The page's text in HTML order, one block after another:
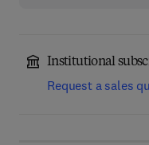
Institutional
Request a sales